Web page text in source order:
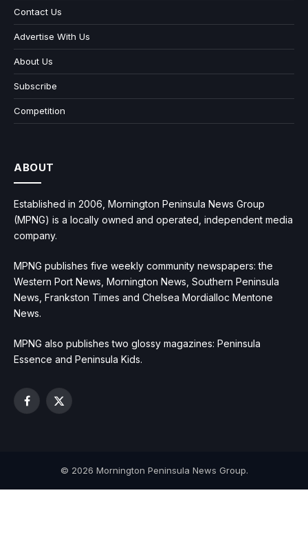
Contact Us
Advertise With Us
About Us
Subscribe
Competition
ABOUT
Established in 2006, Mornington Peninsula News Group
(MPNG) is a locally owned and operated, independent media
company.
MPNG publishes five weekly community newspapers: the
Western Port News, Mornington News, Southern Peninsula
News, Frankston Times and Chelsea Mordialloc Mentone
News.
MPNG also publishes two glossy magazines: Peninsula
Essence and Peninsula Kids.
Facebook
X
© 2026 Mornington Peninsula News Group.